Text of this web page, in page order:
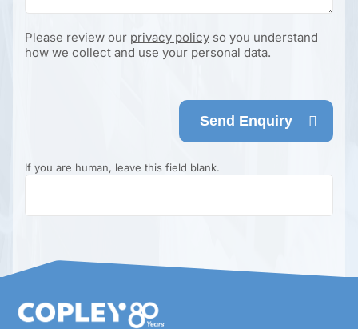
Please review our privacy policyso you understand
how we collect and use your personal data.
Send Enquiry
If you are human, leave this field blank.